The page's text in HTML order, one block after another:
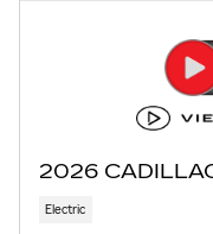
2026
Electric